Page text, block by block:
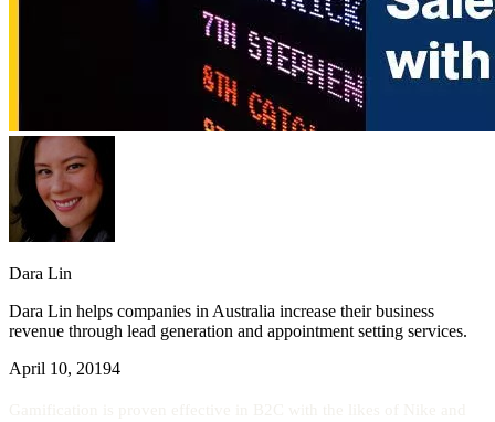
Dara Lin
Dara Lin helps companies in Australia increase their business
revenue through lead generation and appointment setting services.
April 10, 20194